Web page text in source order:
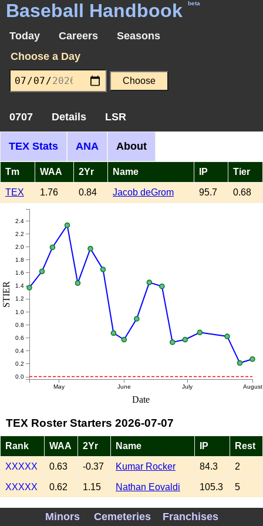
Baseball Handbook beta
Today Careers
Seasons
Choose a Day
0707 Details LSR
TEX Stats ANA About
Tm WAA 2Yr Name IP Tier
TEX 1.76 0.84 Jacob deGrom 95.7 0.68
May June July August
0.0
0.2
0.4
0.6
0.8
1.0
1.2
1.4
1.6
1.8
2.0
2.2
2.4
Date
STIER
TEX Roster Starters 2026-07-07
Rank WAA 2Yr Name IP Rest
XXXXX 0.63 -0.37 Kumar Rocker 84.3 2
XXXXX 0.62 1.15 Nathan Eovaldi 105.3 5
XXXXX -0.10 0.13 MacKenzie Gore 96.0 6
Minors Cemeteries Franchises